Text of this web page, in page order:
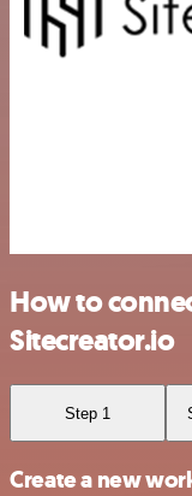
How to
Sitecreator.io
Step 1
Create a new